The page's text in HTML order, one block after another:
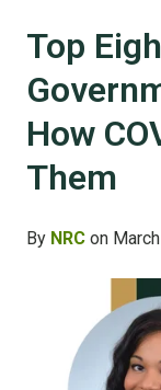
Top
How
Them
By NRC on